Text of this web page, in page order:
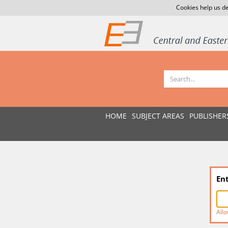
Cookies help us
HOME SUBJECT AREAS